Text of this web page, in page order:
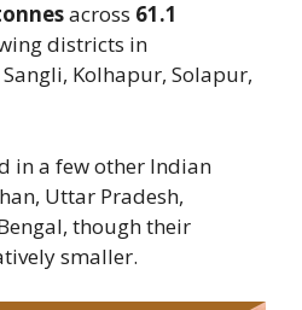
across 61.1
districts in
Kolhapur, Solapur,
in a few other Indian
Uttar Pradesh,
though their
smaller.